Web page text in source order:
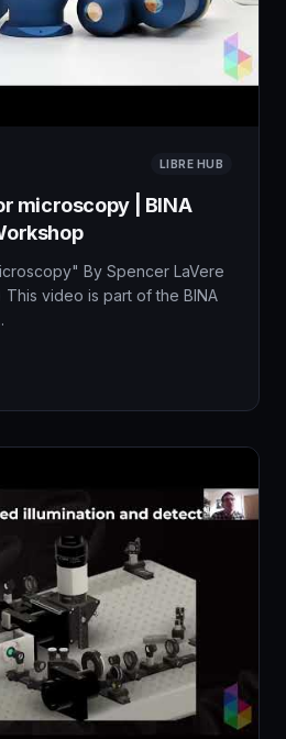
LIBRE HUB
microscopy | BINA
By Spencer LaVere
This video is part of the BINA